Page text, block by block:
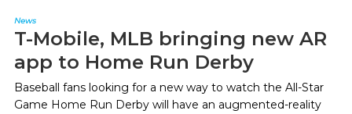
News
T-Mobile, MLB bringing new AR
app to Home Run Derby
Baseball fans looking for a new way to watch the All-Star
Game Home Run Derby will have an augmented-reality